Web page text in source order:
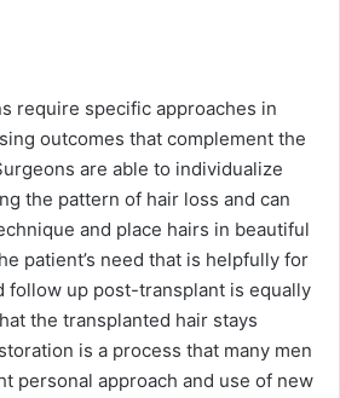
require specific approaches in
outcomes that complement the
are able to individualize
the pattern of hair loss and can
and place hairs in beautiful
patient’s need that is helpfully for
follow up post-transplant is equally
the transplanted hair stays
is a process that many men
personal approach and use of new